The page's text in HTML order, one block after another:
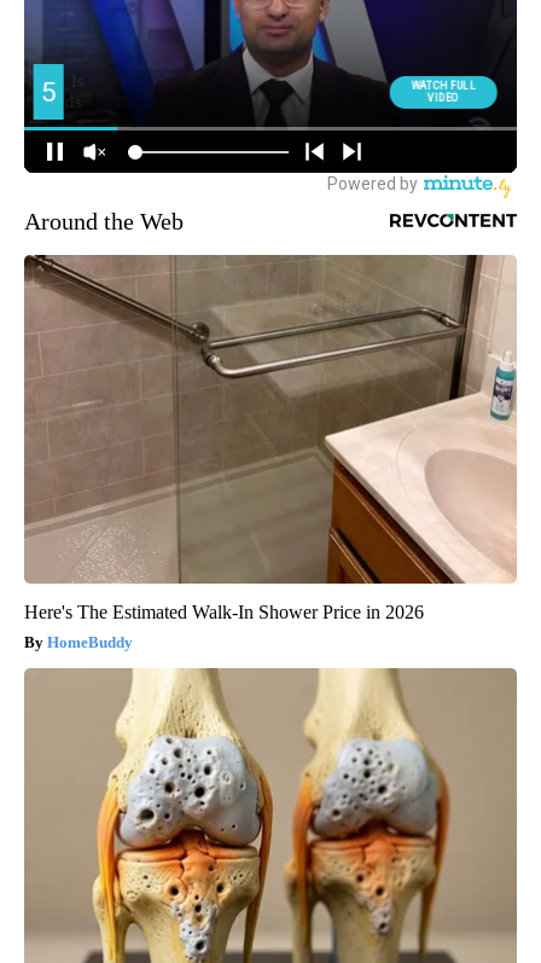
Around the Web
Here's The Estimated Walk-In Shower Price in 2026
HomeBuddy